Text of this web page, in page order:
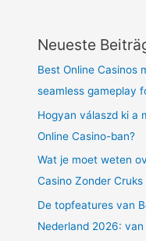
Neueste
Best Online Casinos
seamless gameplay
Hogyan válaszd ki a
Online Casino-ban?
Wat je moet weten
Casino Zonder
De topfeatures van
Nederland 2026: van